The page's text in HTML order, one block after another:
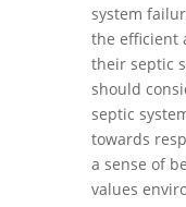
system
the efficient
their septic
should
septic
towards
a sense of
values